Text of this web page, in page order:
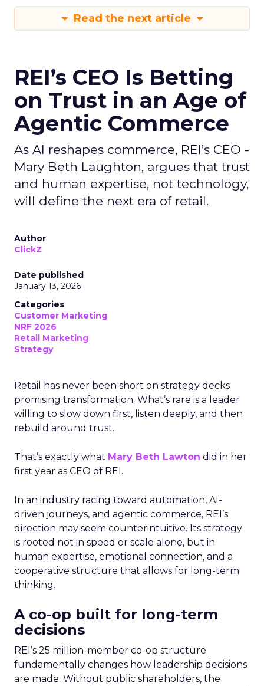
Read the next article
REI’s CEO Is Betting
on Trust in an Age of
Agentic Commerce
As AI reshapes commerce, REI’s CEO -
Mary Beth Laughton, argues that trust
and human expertise, not technology,
will define the next era of retail.
Author
ClickZ
Date published
January 13, 2026
Categories
Customer Marketing
NRF 2026
Retail Marketing
Strategy
Retail has never been short on strategy decks
promising transformation. What’s rare is a leader
willing to slow down first, listen deeply, and then
rebuild around trust.
That’s exactly what Mary Beth Lawton did in her
first year as CEO of REI.
In an industry racing toward automation, AI-
driven journeys, and agentic commerce, REI’s
direction may seem counterintuitive. Its strategy
is rooted not in speed or scale alone, but in
human expertise, emotional connection, and a
cooperative structure that allows for long-term
thinking.
A co-op built for long-term
decisions
REI’s 25 million-member co-op structure
fundamentally changes how leadership decisions
are made. Without public shareholders, the